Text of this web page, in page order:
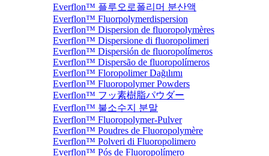
Everflon™ 플루오로폴리머 분산액
Everflon™ Fluorpolymerdispersion
Everflon™ Dispersion de fluoropolymères
Everflon™ Dispersione di fluoropolimeri
Everflon™ Dispersión de fluoropolímeros
Everflon™ Dispersão de fluoropolímeros
Everflon™ Floropolimer Dağılımı
Everflon™ Fluoropolymer Powders
Everflon™ フッ素樹脂パウダー
Everflon™ 불소수지 분말
Everflon™ Fluoropolymer-Pulver
Everflon™ Poudres de Fluoropolymère
Everflon™ Polveri di Fluoropolimero
Everflon™ Pós de Fluoropolímero